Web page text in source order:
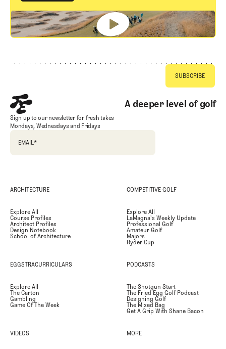
GET STARTED
A deeper level of golf
Sign up to our newsletter for fresh takes
Mondays, Wednesdays and Fridays
EMAIL*
ARCHITECTURE
Explore All
Course Profiles
Architect Profiles
Design Notebook
School of Architecture
COMPETITIVE GOLF
Explore All
LaMagna's Weekly Update
Professional Golf
Amateur Golf
Majors
Ryder Cup
EGGSTRACURRICULARS
Explore All
The Carton
Gambling
Game Of The Week
PODCASTS
The Shotgun Start
The Fried Egg Golf Podcast
Designing Golf
The Mixed Bag
Get A Grip With Shane Bacon
VIDEOS MORE